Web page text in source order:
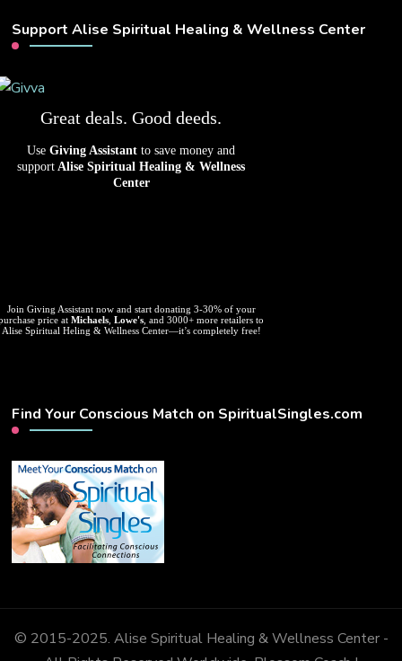
Support Alise Spiritual Healing & Wellness Center
Great deals. Good deeds.
Use Giving Assistant to save money and
support Alise Spiritual Healing & Wellness
Center
Join Giving Assistant now and start donating 3-30% of your
price atMichaels ,Lowe's , and 3000+ more retailers to
Alise Spiritual Heling & Wellness Center—it’s completely free!
Find Your Conscious Match on SpiritualSingles.com
© 2015-2025. Alise Spiritual Healing & Wellness Center -